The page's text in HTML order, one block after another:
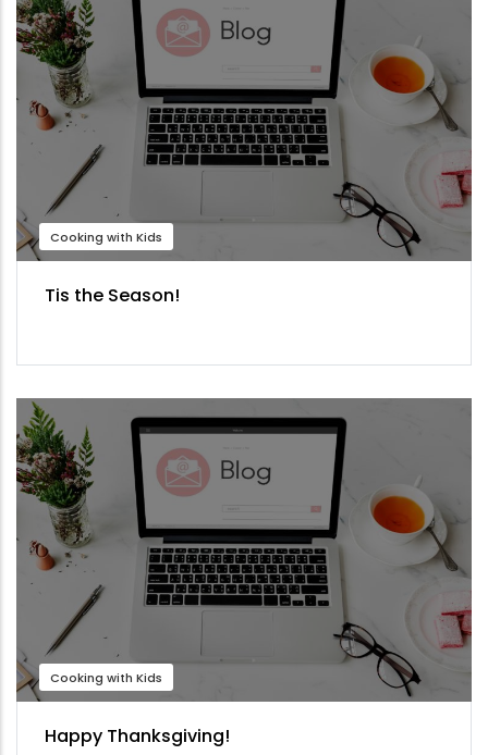
Cooking with Kids
Tis the Season!
Cooking with Kids
Happy Thanksgiving!